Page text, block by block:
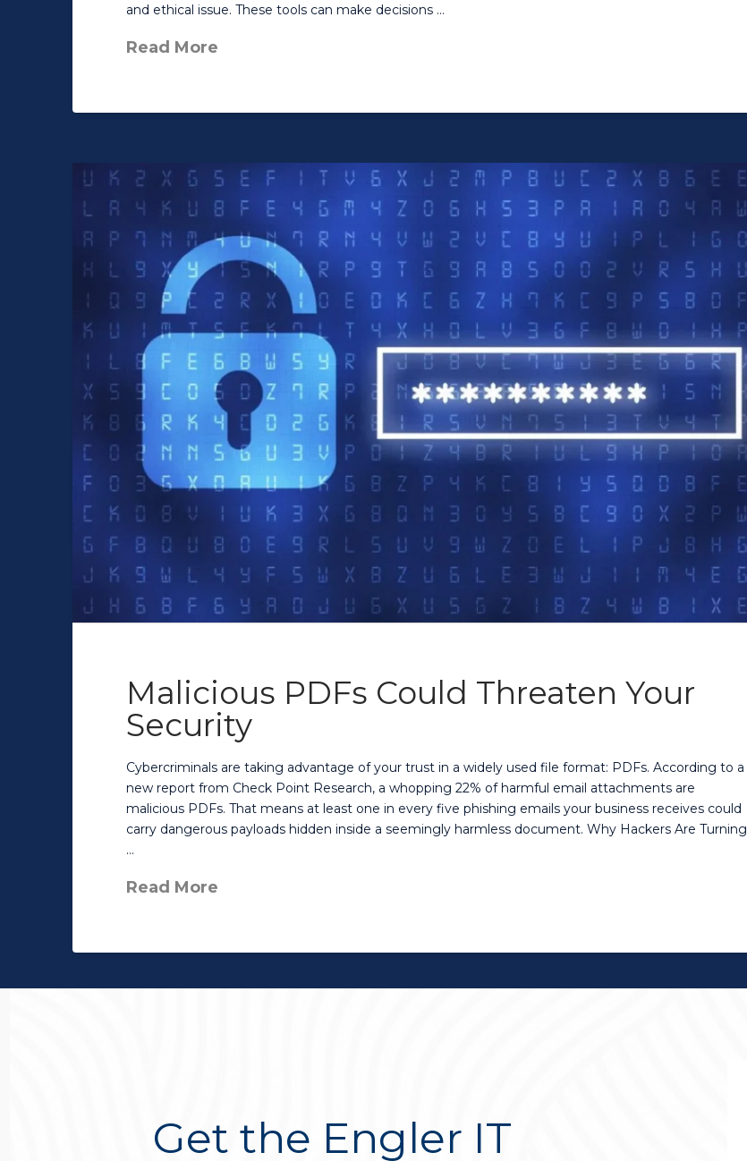
and ethical issue. These tools can make decisions …
Read More
Malicious PDFs Could Threaten Your
Security
Cybercriminals are taking advantage of your trust in a widely used file format: PDFs. According to a
new report from Check Point Research, a whopping 22% of harmful email attachments are
malicious PDFs. That means at least one in every five phishing emails your business receives could
carry dangerous payloads hidden inside a seemingly harmless document. Why Hackers Are Turning
…
Read More
Get the Engler IT